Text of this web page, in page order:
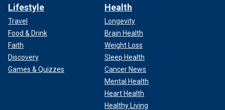
Lifestyle
Travel
Food & Drink
Faith
Discovery
Games & Quizzes
Health
Longevity
Brain Health
Weight Loss
Sleep Health
Cancer News
Mental Health
Heart Health
Healthy Living